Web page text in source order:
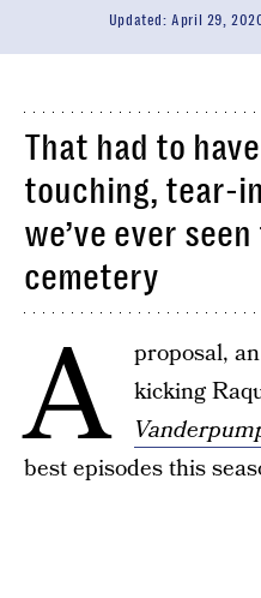
Updated:April 29,
That had to
touching, tear-
we’ve ever
cemetery
A
proposal,
kicking
best episodes this